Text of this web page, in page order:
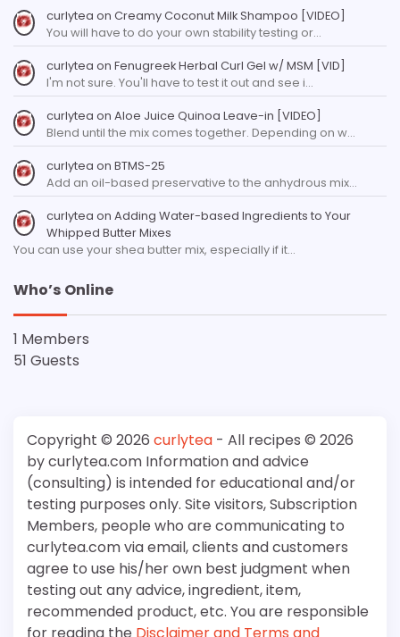
curlytea on Creamy Coconut Milk Shampoo [VIDEO]
You will have to do your own stability testing or…
curlytea on Fenugreek Herbal Curl Gel w/ MSM [VID]
I'm not sure. You'll have to test it out and see i…
curlytea on Aloe Juice Quinoa Leave-in [VIDEO]
Blend until the mix comes together. Depending on w…
curlytea on BTMS-25
Add an oil-based preservative to the anhydrous mix…
curlytea on Adding Water-based Ingredients to Your
Whipped Butter Mixes
You can use your shea butter mix, especially if it…
Who’s Online
1 Members
51 Guests
Copyright © 2026 curlytea - All recipes © 2026
by curlytea.com Information and advice
(consulting) is intended for educational and/or
testing purposes only. Site visitors, Subscription
Members, people who are communicating to
curlytea.com via email, clients and customers
agree to use his/her own best judgment when
testing out any advice, ingredient, item,
recommended product, etc. You are responsible